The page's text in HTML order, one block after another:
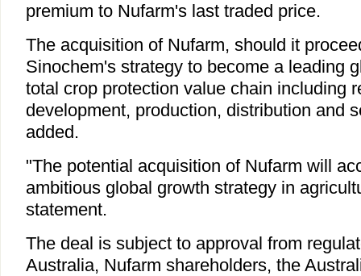
premium to Nufarm's last traded price.
The acquisition of Nufarm, should it
Sinochem's strategy to become a leading
total crop protection value chain including
development, production, distribution and
added.
"The potential acquisition of Nufarm will
ambitious global growth strategy in
statement.
The deal is subject to approval from
Australia, Nufarm shareholders, the